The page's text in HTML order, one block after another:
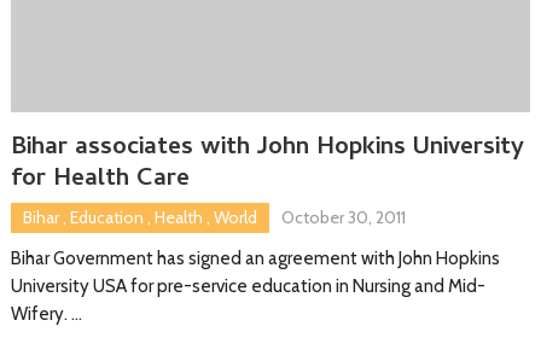
Bihar associates with John Hopkins University
for Health Care
Bihar, Education , Health , World
October 30, 2011
Bihar Government has signed an agreement with John Hopkins
University USA for pre-service education in Nursing and Mid-
Wifery. …